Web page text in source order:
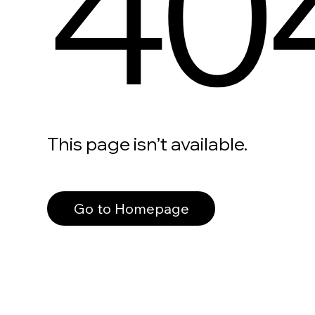
This page isn’t available.
Go to Homepage